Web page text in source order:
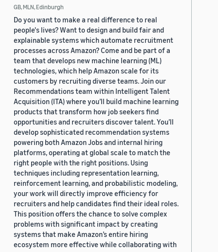
GB, MLN, Edinburgh
Do you want to make a real difference to real
people's lives? Want to design and build fair and
explainable systems which automate recruitment
processes across Amazon? Come and be part of a
team that develops new machine learning (ML)
technologies, which help Amazon scale for its
customers by recruiting diverse teams. Join our
Recommendations team within Intelligent Talent
Acquisition (ITA) where you’ll build machine learning
products that transform how job seekers find
opportunities and recruiters discover talent. You’ll
develop sophisticated recommendation systems
powering both Amazon Jobs and internal hiring
platforms, operating at global scale to match the
right people with the right positions. Using
techniques including representation learning,
reinforcement learning, and probabilistic modeling,
your work will directly improve efficiency for
recruiters and help candidates find their ideal roles.
This position offers the chance to solve complex
problems with significant impact by creating
systems that make Amazon’s entire hiring
ecosystem more effective while collaborating with